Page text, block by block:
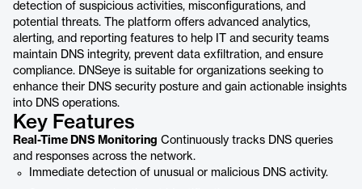
detection of suspicious activities, misconfigurations, and
potential threats. The platform offers advanced analytics,
alerting, and reporting features to help IT and security teams
maintain DNS integrity, prevent data exfiltration, and ensure
compliance. DNSeye is suitable for organizations seeking to
enhance their DNS security posture and gain actionable insights
into DNS operations.
Key Features
Real-Time DNS Monitoring Continuously tracks DNS queries
and responses across the network.
Immediate detection of unusual or malicious DNS activity.